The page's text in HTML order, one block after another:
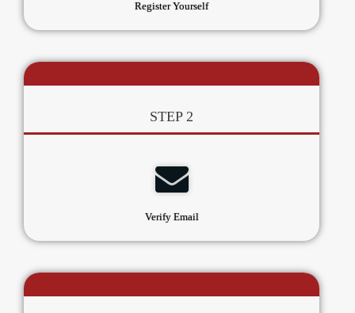
Register Yourself
STEP 2
Verify Email